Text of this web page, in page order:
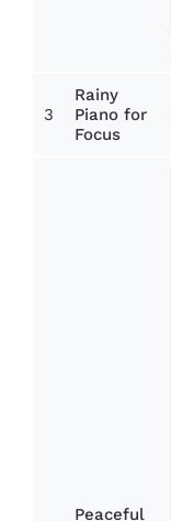
3
Rainy
Piano for
Focus
Peaceful